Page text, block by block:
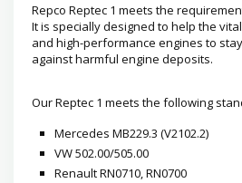
Repco Reptec 1 meets the
It is specially designed to help the
and high-performance engines to
against harmful engine deposits.
Our Reptec 1 meets the following
Mercedes MB229.3 (V2102.2)
VW 502.00/505.00
Renault RN0710, RN0700